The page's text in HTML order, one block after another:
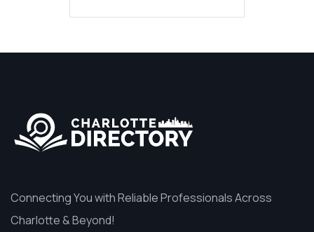
Connecting You with Reliable Professionals Across
Charlotte & Beyond!